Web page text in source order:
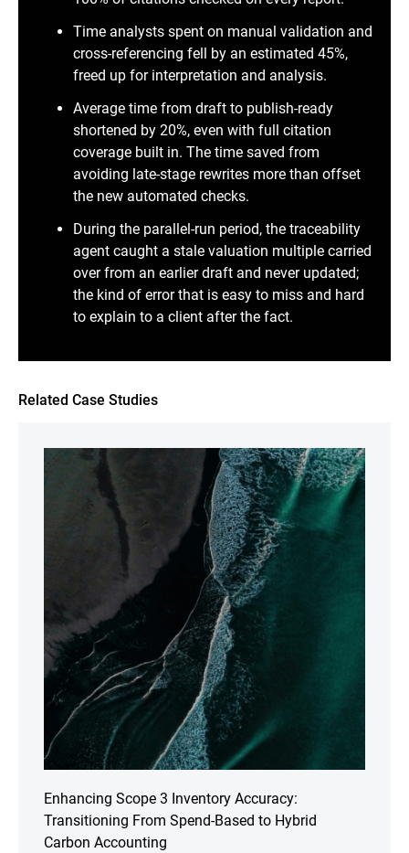
Time analysts spent on manual validation and
cross-referencing fell by an estimated 45%,
freed up for interpretation and analysis.
Average time from draft to publish-ready
shortened by 20%, even with full citation
coverage built in. The time saved from
avoiding late-stage rewrites more than offset
the new automated checks.
During the parallel-run period, the traceability
agent caught a stale valuation multiple carried
over from an earlier draft and never updated;
the kind of error that is easy to miss and hard
to explain to a client after the fact.
Related Case Studies
Enhancing Scope 3 Inventory Accuracy:
Transitioning From Spend-Based to Hybrid
Carbon Accounting